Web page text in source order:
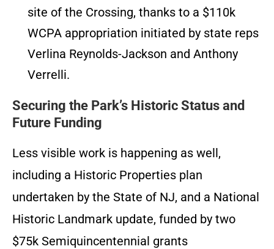
site of the Crossing, thanks to a $110k
WCPA appropriation initiated by state reps
Verlina Reynolds-Jackson and Anthony
Verrelli.
Securing the Park’s Historic Status and
Future Funding
Less visible work is happening as well,
including a Historic Properties plan
undertaken by the State of NJ, and a National
Historic Landmark update, funded by two
$75k Semiquincentennial grants